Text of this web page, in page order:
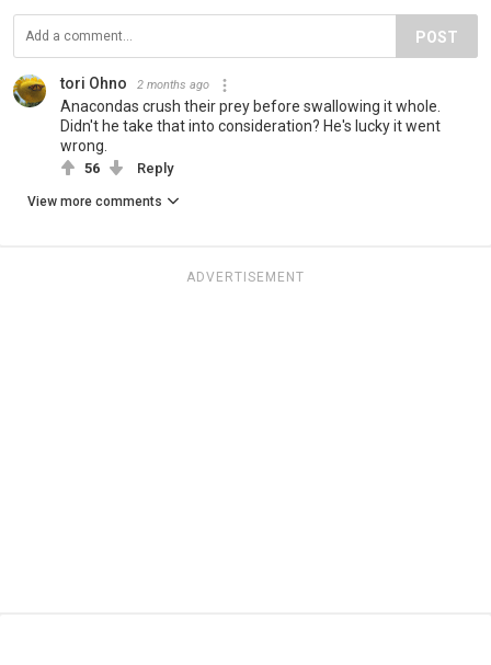
POST
tori Ohno 2 months ago
Anacondas crush their prey before swallowing it whole.
Didn't he take that into consideration? He's lucky it went
wrong.
56 Reply
View more comments
ADVERTISEMENT